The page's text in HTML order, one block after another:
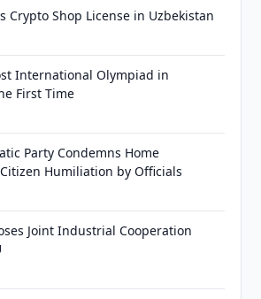
Crypto Shop License in Uzbekistan
International Olympiad in
First Time
Party Condemns Home
Humiliation by Officials
Joint Industrial Cooperation